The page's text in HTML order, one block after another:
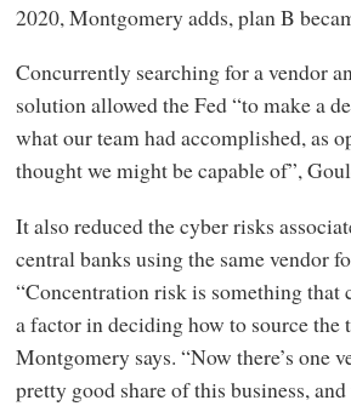
2020, Montgomery adds, plan B
Concurrently searching for a vendor
solution allowed the Fed “to make a
what our team had accomplished, as
thought we might be capable of”,
It also reduced the cyber risks
central banks using the same vendor
“Concentration risk is something that
a factor in deciding how to source the
Montgomery says. “Now there’s one
pretty good share of this business,